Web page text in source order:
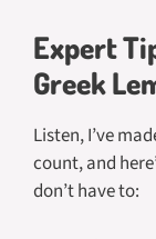
Expert
Greek
Listen, I’ve
count, and
don’t have to: